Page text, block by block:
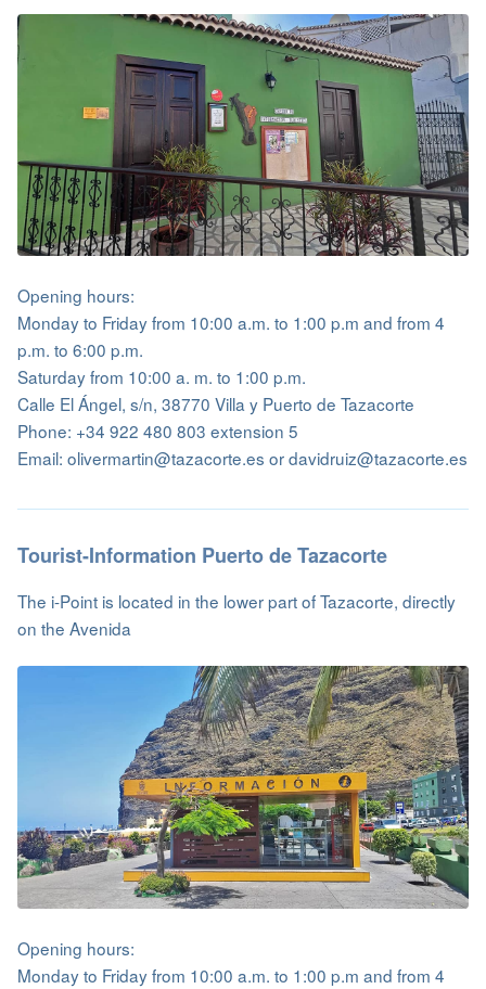
Opening hours:
Monday to Friday from 10:00 a.m. to 1:00 p.m and from 4
p.m. to 6:00 p.m.
Saturday from 10:00 a. m. to 1:00 p.m.
Calle El Ángel, s/n, 38770 Villa y Puerto de Tazacorte
Phone: +34 922 480 803 extension 5
Email: olivermartin@tazacorte.es or davidruiz@tazacorte.es
Tourist-Information Puerto de Tazacorte
The i-Point is located in the lower part of Tazacorte, directly
on the Avenida
Opening hours:
Monday to Friday from 10:00 a.m. to 1:00 p.m and from 4